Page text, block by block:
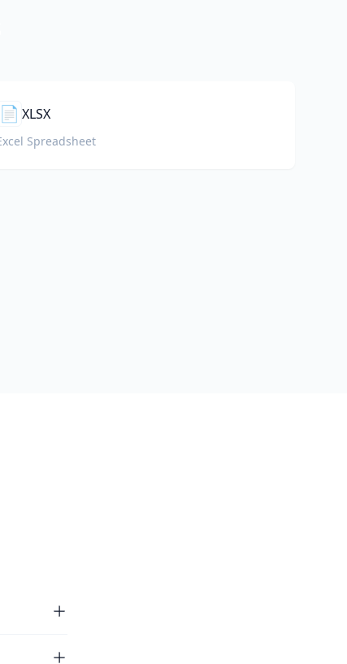
📄 XLSX
Spreadsheet